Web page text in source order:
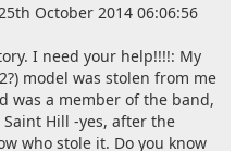
October 2014 06:06:56
I need your help!!!!: My
model was stolen from me
was a member of the band,
Saint Hill -yes, after the
who stole it. Do you know